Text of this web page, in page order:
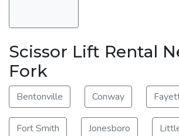
Scissor Lift Rental
Fork
Bentonville Conway
Fort Smith Jonesboro